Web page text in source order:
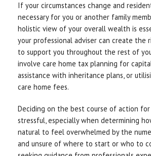
If your circumstances change and
necessary for you or another family
holistic view of your overall wealth is
your professional adviser can create the
to support you throughout the rest of
involve care home tax planning for
assistance with inheritance plans, or
care home fees.
Deciding on the best course of action for
stressful, especially when determining
natural to feel overwhelmed by the
and unsure of where to start or who to